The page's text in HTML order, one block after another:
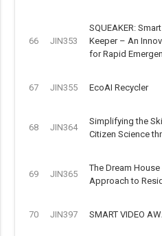
66 JIN353
SQUEAKER:
Keeper – An
for Rapid
67 JIN355 EcoAI Recycler
68 JIN364
Simplifying the
Citizen Science
69 JIN365
The Dream
Approach to
70 JIN397 SMART VIDEO